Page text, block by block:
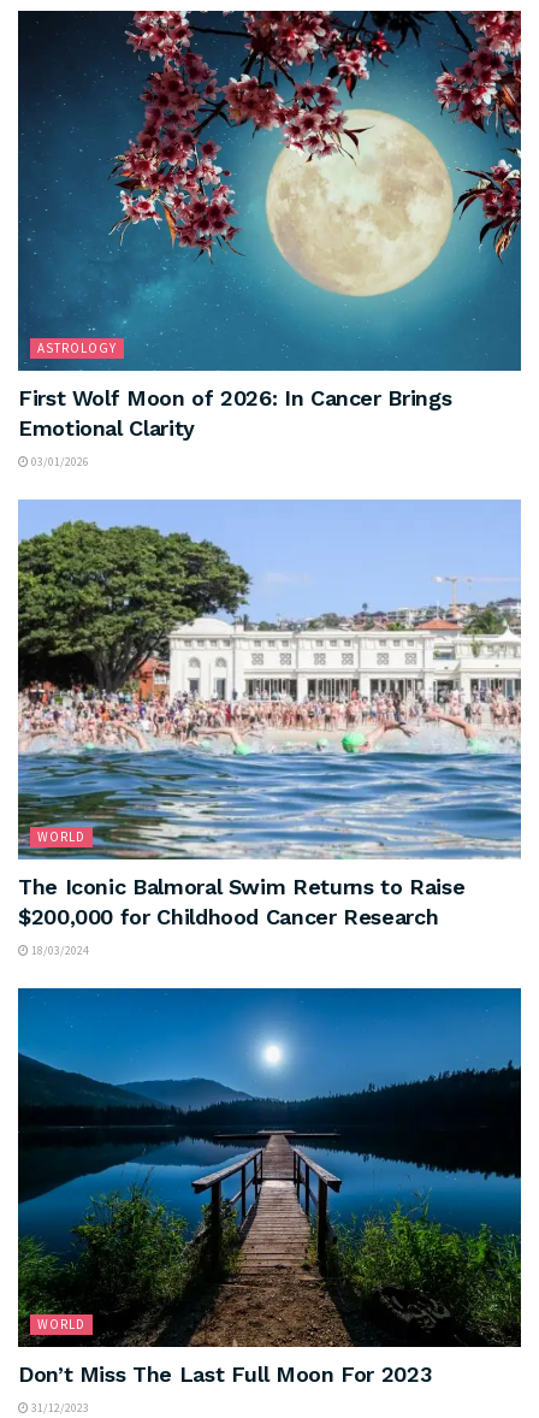
ASTROLOGY
First Wolf Moon of 2026: In Cancer Brings
Emotional Clarity
03/01/2026
WORLD
The Iconic Balmoral Swim Returns to Raise
$200,000 for Childhood Cancer Research
18/03/2024
WORLD
Don’t Miss The Last Full Moon For 2023
31/12/2023